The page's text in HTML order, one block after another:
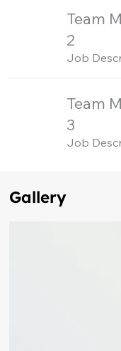
Team
2
Job
Team
3
Job
Gallery